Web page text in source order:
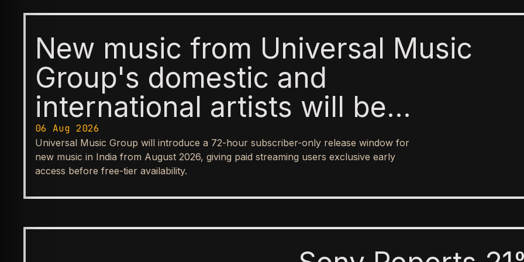
New music from Universal Music
Group's domestic and
international artists will be
available first to paid subscribers
before reaching ad-supported
streaming tiers
06 Aug 2026
Universal Music Group will introduce a 72-hour subscriber-only release window for
new music in India from August 2026, giving paid streaming users exclusive early
access before free-tier availability.